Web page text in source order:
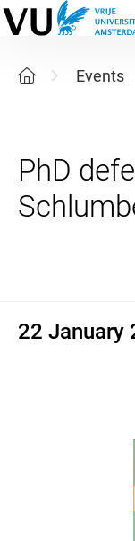
Events
PhD
22 January